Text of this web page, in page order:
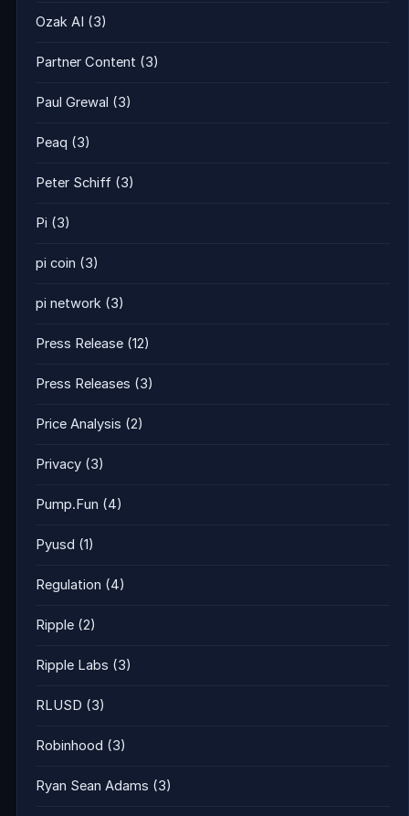
Ozak AI (3)
Partner Content (3)
Paul Grewal (3)
Peaq (3)
Peter Schiff (3)
Pi (3)
pi coin (3)
pi network (3)
Press Release (12)
Press Releases (3)
Price Analysis (2)
Privacy (3)
Pump.Fun (4)
Pyusd (1)
Regulation (4)
Ripple (2)
Ripple Labs (3)
RLUSD (3)
Robinhood (3)
Ryan Sean Adams (3)